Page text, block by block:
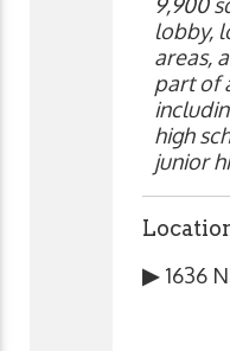
lobby,
areas,
part of
high
junior
▶ 1636